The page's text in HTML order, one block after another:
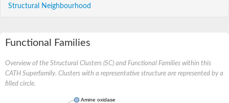
Structural Neighbourhood
Functional Families
Overview of the Structural Clusters (SC) and Functional Families within this
CATH Superfamily. Clusters with a representative structure are represented by a
filled circle.
Amine oxidase